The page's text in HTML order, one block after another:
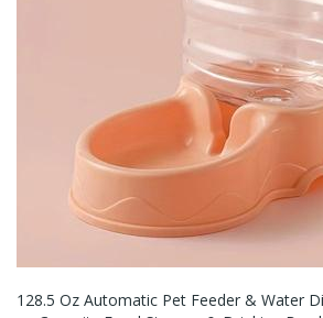
128.5 Oz Automatic Pet Feeder & Water